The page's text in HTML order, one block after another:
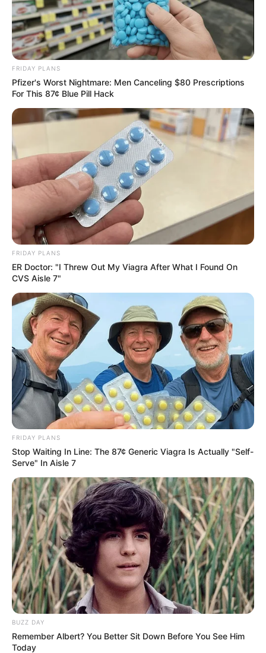
FRIDAY PLANS
Pfizer's Worst Nightmare: Men Canceling $80 Prescriptions
For This 87¢ Blue Pill Hack
FRIDAY PLANS
ER Doctor: "I Threw Out My Viagra After What I Found On
CVS Aisle 7"
FRIDAY PLANS
Stop Waiting In Line: The 87¢ Generic Viagra Is Actually "Self-
Serve" In Aisle 7
BUZZ DAY
Remember Albert? You Better Sit Down Before You See Him
Today